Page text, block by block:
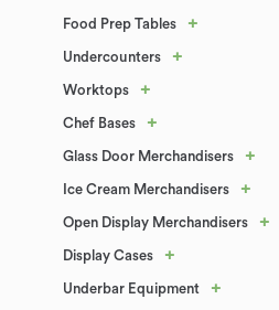
Food Prep Tables +
Undercounters +
Worktops +
Chef Bases +
Glass Door Merchandisers +
Ice Cream Merchandisers +
Open Display Merchandisers +
Display Cases +
Underbar Equipment +